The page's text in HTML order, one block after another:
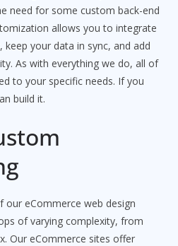
need for some custom back-end
allows you to integrate
your data in sync, and add
As with everything we do, all of
to your specific needs. If you
build it.
our eCommerce web design
of varying complexity, from
Our eCommerce sites offer